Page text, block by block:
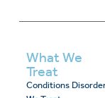
What We
Treat
Conditions